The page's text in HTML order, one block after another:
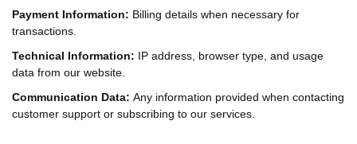
Payment Information: Billing details when necessary for
transactions.
Technical Information: IP address, browser type, and usage
data from our website.
Communication Data: Any information provided when contacting
customer support or subscribing to our services.